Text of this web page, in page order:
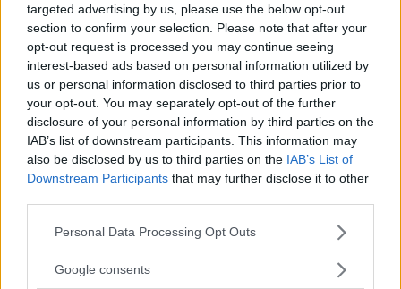
targeted advertising by us, please use the below opt-out
section to confirm your selection. Please note that after your
opt-out request is processed you may continue seeing
interest-based ads based on personal information utilized by
us or personal information disclosed to third parties prior to
your opt-out. You may separately opt-out of the further
disclosure of your personal information by third parties on the
IAB’s list of downstream participants. This information may
also be disclosed by us to third parties on the IAB’s List of
Downstream Participants that may further disclose it to other
Please note that this website/app uses one or more Google
not limited to your visit or usage behaviour. You may click to
Personal Data Processing Opt Outs
Google consents
”God chans att bli ny favorit”
Utbudet av terrängdugliga kombibilar har krympt men fylls
nu på av eldrivna Toyota bZ4X Touring. Vi provkör.